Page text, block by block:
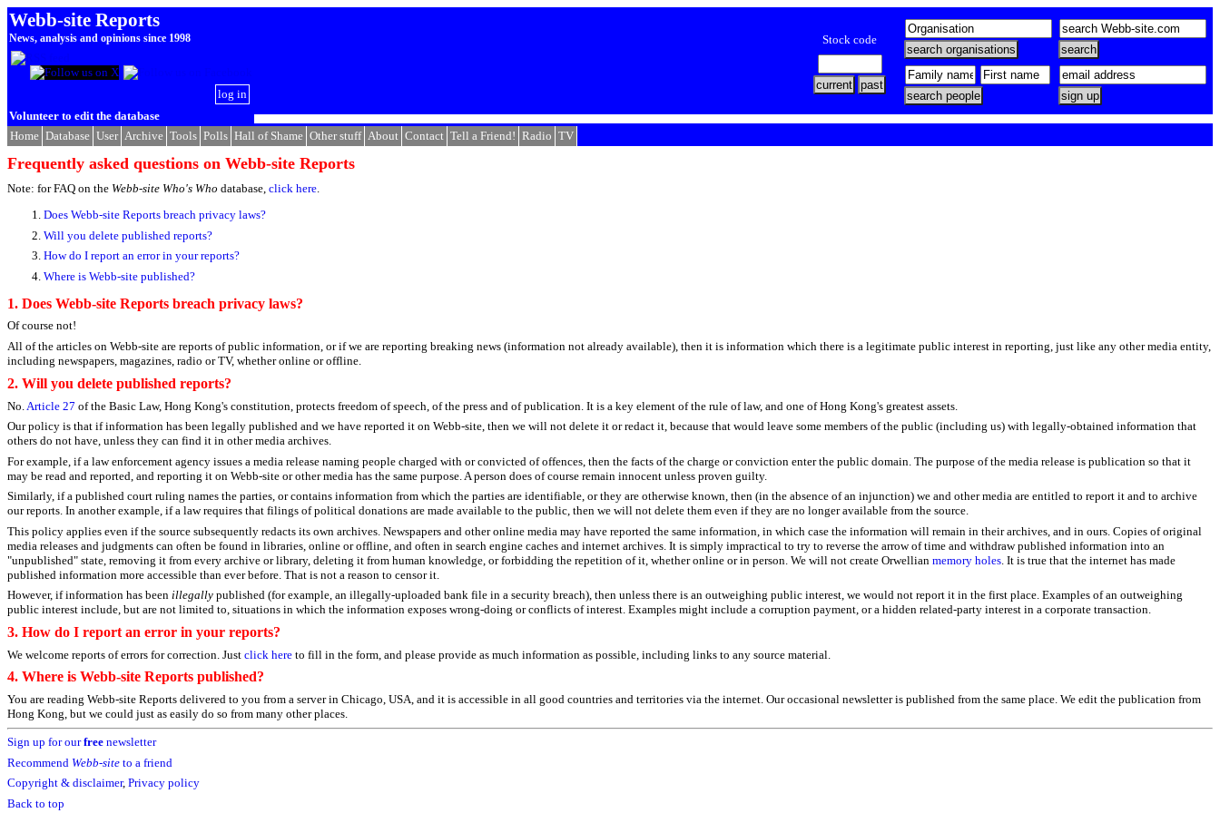
Webb-site Reports
News, analysis and opinions since 1998
log in
Volunteer to edit the database
Stock code
Home Database User Archive Tools Polls Hall of Shame Other stuff About Contact Tell a Friend! Radio TV
Frequently asked questions on Webb-site Reports
Note: for FAQ on the Webb-site Who's Who database, click here.
Does Webb-site Reports breach privacy laws?
Will you delete published reports?
How do I report an error in your reports?
Where is Webb-site published?
1. Does Webb-site Reports breach privacy laws?
Of course not!
All of the articles on Webb-site are reports of public information, or if we are reporting breaking news (information not already available), then it is information which there is a legitimate public interest in reporting, just like any other media entity,
including newspapers, magazines, radio or TV, whether online or offline.
2. Will you delete published reports?
No. Article 27 of the Basic Law, Hong Kong's constitution, protects freedom of speech, of the press and of publication. It is a key element of the rule of law, and one of Hong Kong's greatest assets.
Our policy is that if information has been legally published and we have reported it on Webb-site, then we will not delete it or redact it, because that would leave some members of the public (including us) with legally-obtained information that
others do not have, unless they can find it in other media archives.
For example, if a law enforcement agency issues a media release naming people charged with or convicted of offences, then the facts of the charge or conviction enter the public domain. The purpose of the media release is publication so that it
may be read and reported, and reporting it on Webb-site or other media has the same purpose. A person does of course remain innocent unless proven guilty.
Similarly, if a published court ruling names the parties, or contains information from which the parties are identifiable, or they are otherwise known, then (in the absence of an injunction) we and other media are entitled to report it and to archive
our reports. In another example, if a law requires that filings of political donations are made available to the public, then we will not delete them even if they are no longer available from the source.
This policy applies even if the source subsequently redacts its own archives. Newspapers and other online media may have reported the same information, in which case the information will remain in their archives, and in ours. Copies of original
media releases and judgments can often be found in libraries, online or offline, and often in search engine caches and internet archives. It is simply impractical to try to reverse the arrow of time and withdraw published information into an
"unpublished" state, removing it from every archive or library, deleting it from human knowledge, or forbidding the repetition of it, whether online or in person. We will not create Orwellian memory holes . It is true that the internet has made
published information more accessible than ever before. That is not a reason to censor it.
However, if information has been illegally published (for example, an illegally-uploaded bank file in a security breach), then unless there is an outweighing public interest, we would not report it in the first place. Examples of an outweighing
public interest include, but are not limited to, situations in which the information exposes wrong-doing or conflicts of interest. Examples might include a corruption payment, or a hidden related-party interest in a corporate transaction.
3. How do I report an error in your reports?
We welcome reports of errors for correction. Just click here to fill in the form, and please provide as much information as possible, including links to any source material.
4. Where is Webb-site Reports published?
You are reading Webb-site Reports delivered to you from a server in Chicago, USA, and it is accessible in all good countries and territories via the internet. Our occasional newsletter is published from the same place. We edit the publication from
Hong Kong, but we could just as easily do so from many other places.
Sign up for ourfree newsletter
Recommend Webb-site to a friend
Copyright & disclaimer, Privacy policy
Back to top